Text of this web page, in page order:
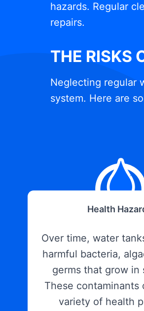
hazards. Regular
repairs.
THE RISKS
Neglecting regular
system. Here are
Health
Over time, water
harmful bacteria,
germs that grow in
These contaminants
variety of health